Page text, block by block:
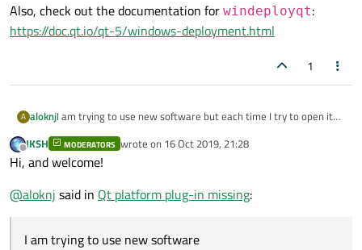
Also, check out the documentation for windeployqt:
https://doc.qt.io/qt-5/windows-deployment.html
1
A aloknjI am trying to use new software but each time I try to open it
initialized..
what is this ,where do I get it ?
The software was written by a person , software has to do with
Offline
JKSH MODERATORS wrote on 16 Oct 2019, 21:28
last edited by
Hi, and welcome!
@aloknj said in Qt platform plug-in missing:
I am trying to use new software